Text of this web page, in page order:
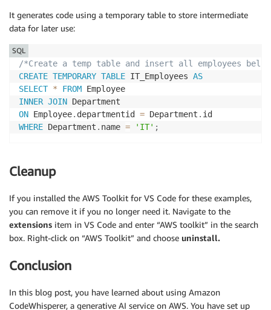
It generates code using a temporary table to store intermediate
data for later use:
/*Create a temp table and insert all employees
CREATE TEMPORARY TABLE IT_Employees AS
SELECT * FROM
INNER JOIN
ON Employee. departmentid = Department .
WHERE Department . name = 'IT' ;
SQL
Cleanup
If you installed the AWS Toolkit for VS Code for these examples,
you can remove it if you no longer need it. Navigate to the
extensions item in VS Code and enter “AWS toolkit” in the search
box. Right-click on “AWS Toolkit” and choose uninstall.
Conclusion
In this blog post, you have learned about using Amazon
CodeWhisperer, a generative AI service on AWS. You have set up